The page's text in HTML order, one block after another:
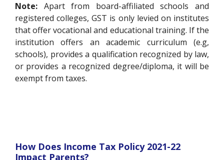
Note: Apart from board-affiliated schools and
registered colleges, GST is only levied on institutes
that offer vocational and educational training. If the
institution offers an academic curriculum (e.g,
schools), provides a qualification recognized by law,
or provides a recognized degree/diploma, it will be
exempt from taxes.
How Does Income Tax Policy 2021-22
Impact Parents?